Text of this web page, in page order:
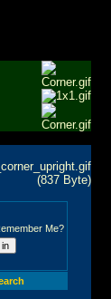
Me?